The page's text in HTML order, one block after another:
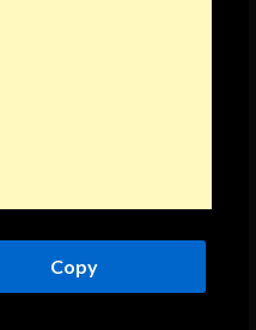
Copy